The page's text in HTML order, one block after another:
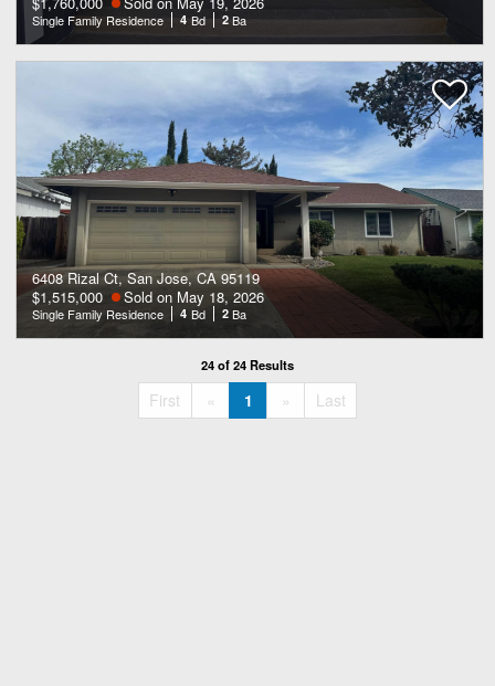
Single Family Residence 4 Bd 2 Ba
6408 Rizal Ct, San Jose, CA 95119
$1,515,000
Sold on May 18, 2026
Single Family Residence 4 Bd 2 Ba
24 of 24 Results
First « 1 » Last